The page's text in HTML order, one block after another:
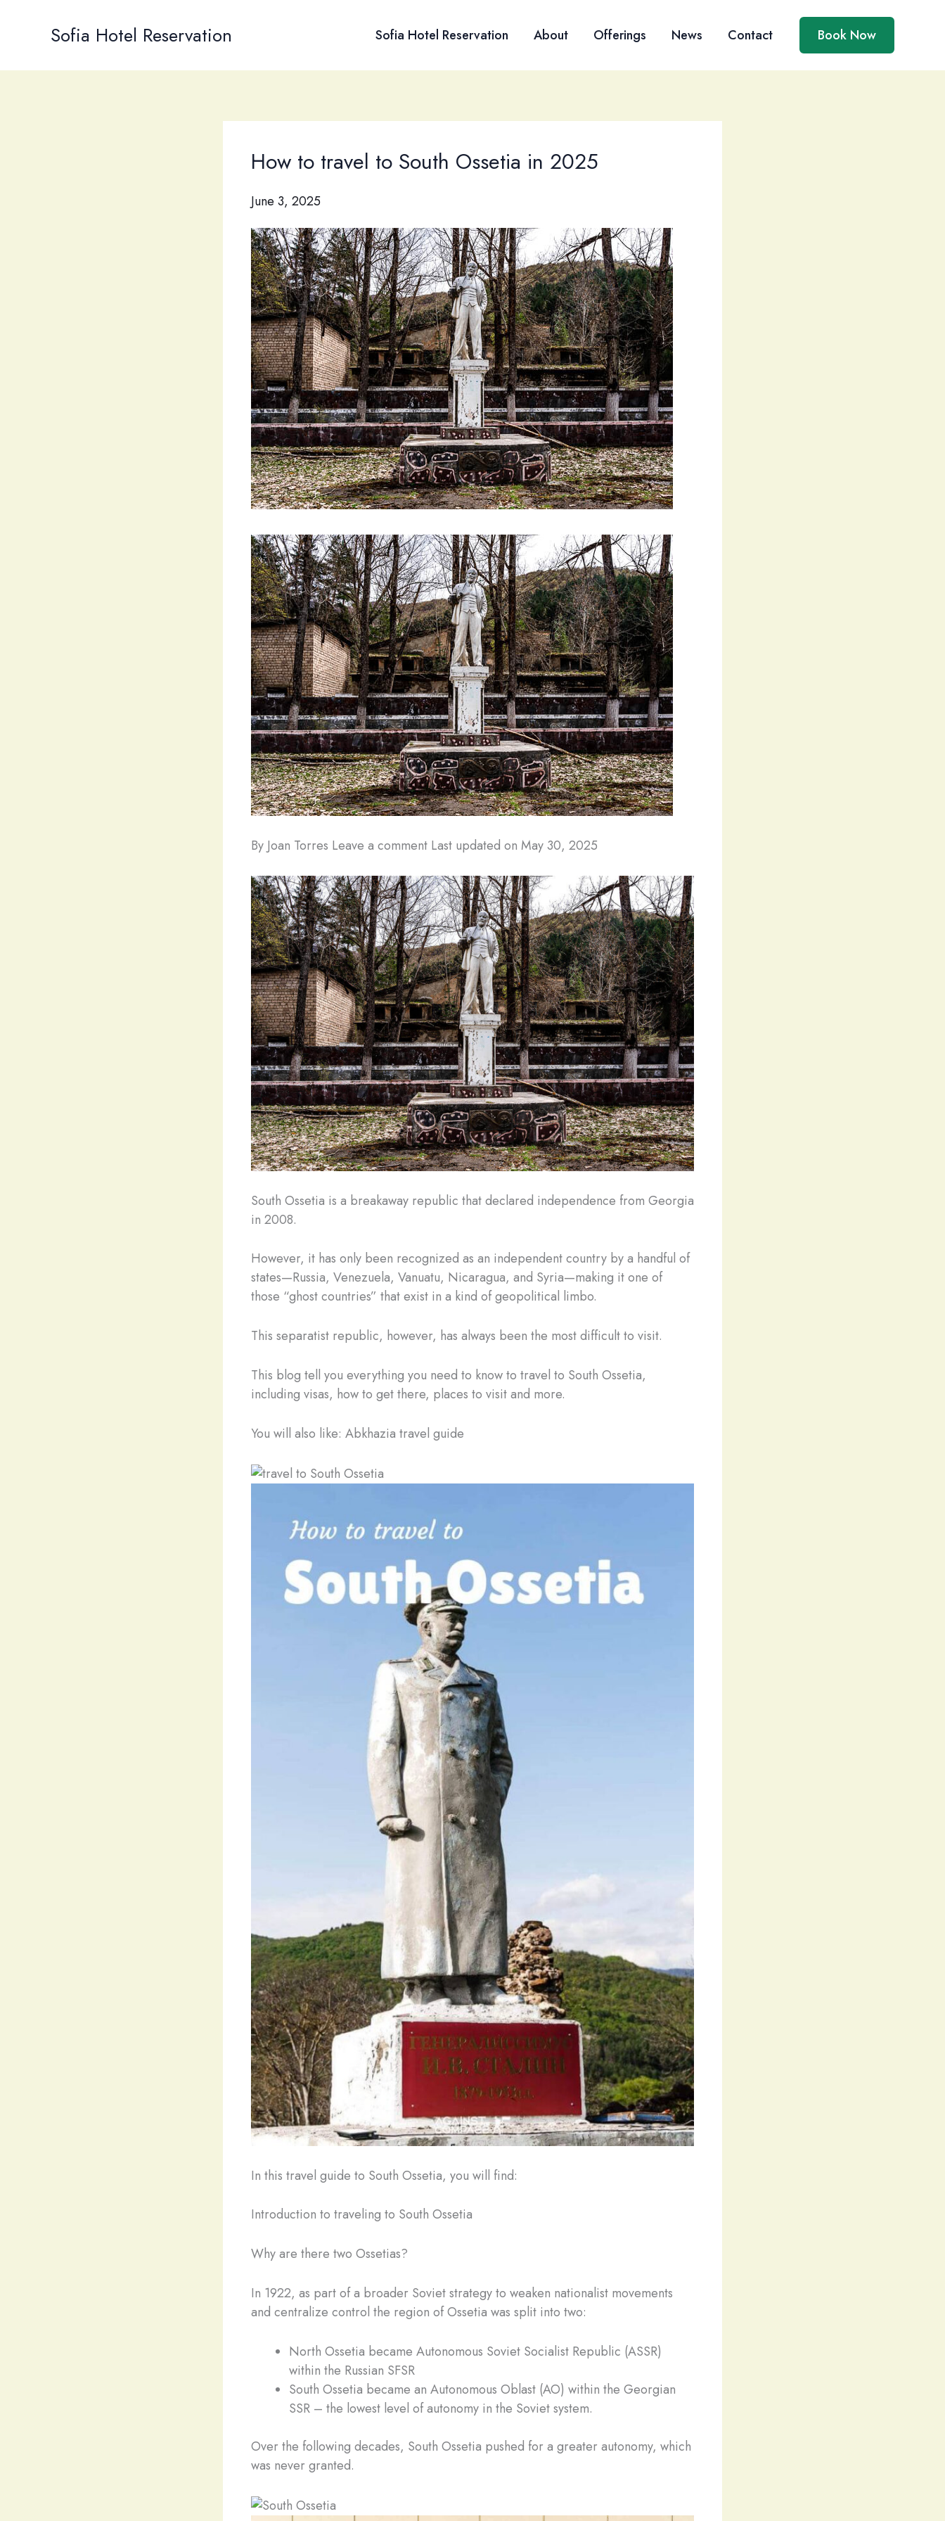
Sofia Hotel Reservation Sofia Hotel Reservation About Offerings News Contact Book Now
How to travel to South Ossetia in 2025
June 3, 2025
By Joan Torres Leave a comment Last updated on May 30, 2025
South Ossetia is a breakaway republic that declared independence from Georgia
in 2008.
However, it has only been recognized as an independent country by a handful of
states—Russia, Venezuela, Vanuatu, Nicaragua, and Syria—making it one of
those “ghost countries” that exist in a kind of geopolitical limbo.
This separatist republic, however, has always been the most difficult to visit.
This blog tell you everything you need to know to travel to South Ossetia,
including visas, how to get there, places to visit and more.
You will also like: Abkhazia travel guide
In this travel guide to South Ossetia, you will find:
Introduction to traveling to South Ossetia
Why are there two Ossetias?
In 1922, as part of a broader Soviet strategy to weaken nationalist movements
and centralize control the region of Ossetia was split into two:
North Ossetia became Autonomous Soviet Socialist Republic (ASSR)
within the Russian SFSR
South Ossetia became an Autonomous Oblast (AO) within the Georgian
SSR – the lowest level of autonomy in the Soviet system.
Over the following decades, South Ossetia pushed for a greater autonomy, which
was never granted.